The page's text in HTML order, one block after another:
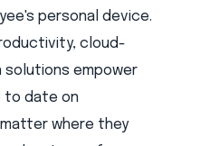
personal device.
cloud-
solutions empower
to date on
where they